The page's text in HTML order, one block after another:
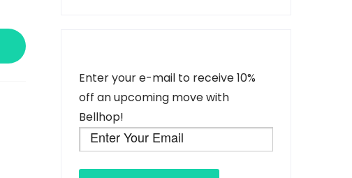
Enter your e-mail to receive 10%
off an upcoming move with
Bellhop!